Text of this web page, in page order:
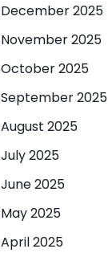
December 2025
November 2025
October 2025
September 2025
August 2025
July 2025
June 2025
May 2025
April 2025